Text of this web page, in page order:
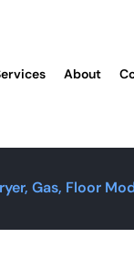
About
Gas, Floor